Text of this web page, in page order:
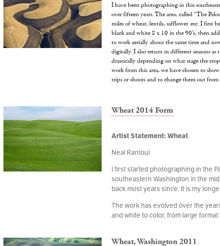
I have been photographing in this
over fifteen years. The area, called “The
miles of wheat, lentils, safflower. etc. I first
black and white 8 x 10 in the 90’s, then
to work aerially about the same time and
digitally. I also return in different seasons as
drastically depending on what stage the
work from this area, we have chosen to
trips or shoots and to change them out
Wheat 2014 Form
Artist Statement: Wheat
Neal Rantoul
I first started photographing in the
southeastern Washington in the mid
back most years since. It is my
The work has evolved over the
and white to color, from large format
Wheat, Washington 2011